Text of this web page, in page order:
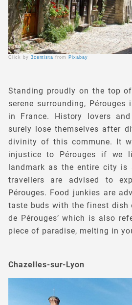
Click by 3centista from Pixabay
Standing proudly on the top
serene surrounding,
in France. History lovers
surely lose themselves after
divinity of this commune. It
injustice to Pérouges if we
landmark as the entire city is
travellers are advised to
Pérouges. Food junkies are
taste buds with the finest dish
de Pérouges’ which is also
piece of paradise, melting in
Chazelles-sur-Lyon